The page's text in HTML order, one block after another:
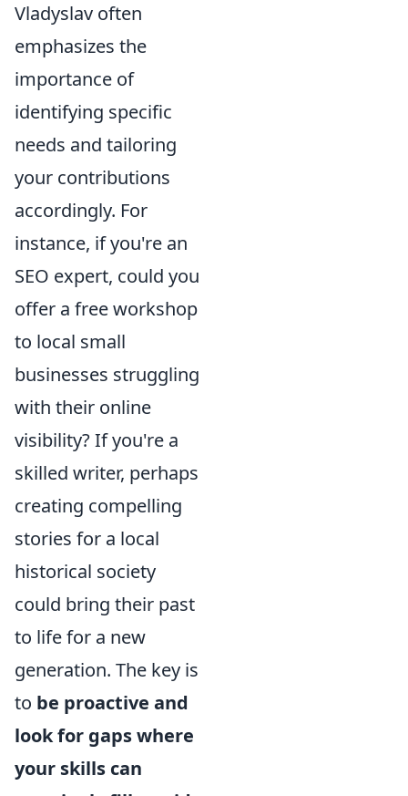
Vladyslav often
emphasizes the
importance of
identifying specific
needs and tailoring
your contributions
accordingly. For
instance, if you're an
SEO expert, could you
offer a free workshop
to local small
businesses struggling
with their online
visibility? If you're a
skilled writer, perhaps
creating compelling
stories for a local
historical society
could bring their past
to life for a new
generation. The key is
to be proactive and
look for gaps where
your skills can